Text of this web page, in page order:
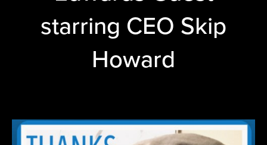
starring CEO Skip
Howard